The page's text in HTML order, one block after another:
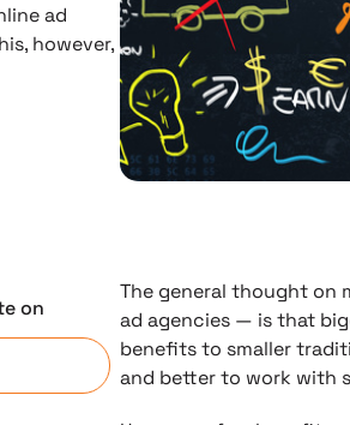
ad
however,
on
The general thought on
ad agencies — is that
benefits to smaller
and better to work with